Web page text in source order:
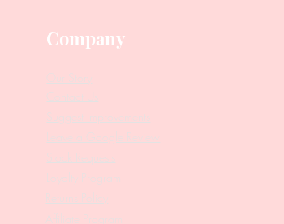
Company
Contact Us
Our Story
Suggest Improvements
Leave a Google Review
Stock Requests
Loyalty Program
Returns Policy
Affiliate Program